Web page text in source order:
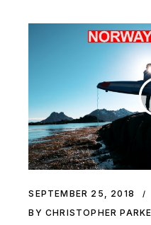
SEPTEMBER 25, 2018
BY CHRISTOPHER